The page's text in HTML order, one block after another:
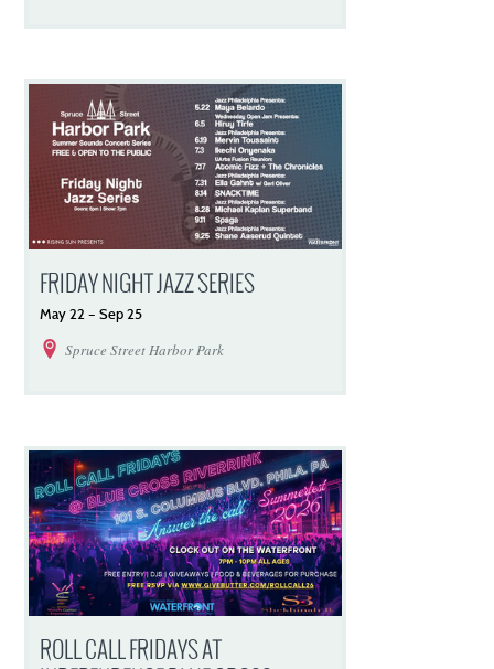
FRIDAY NIGHT JAZZ SERIES
May22–Sep25
Spruce Street Harbor Park
ROLL CALL FRIDAYS AT